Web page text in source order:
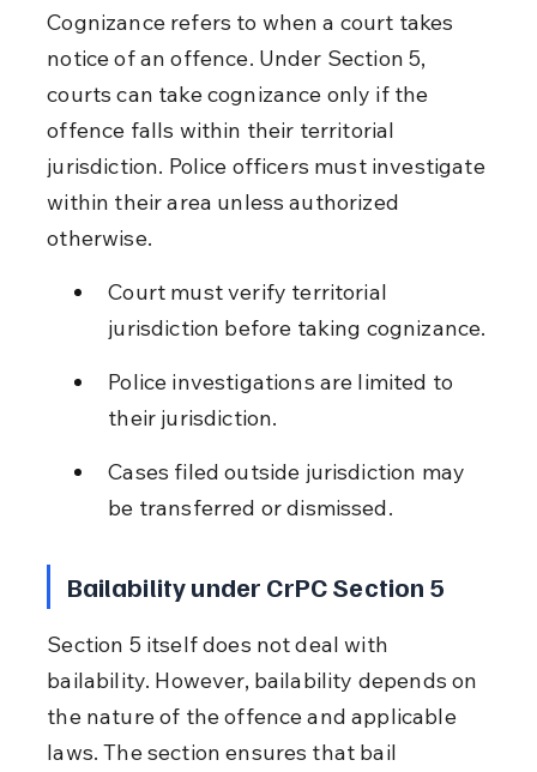
Cognizance refers to when a court takes
notice of an offence. Under Section 5,
courts can take cognizance only if the
offence falls within their territorial
jurisdiction. Police officers must investigate
within their area unless authorized
otherwise.
Court must verify territorial
jurisdiction before taking cognizance.
Police investigations are limited to
their jurisdiction.
Cases filed outside jurisdiction may
be transferred or dismissed.
Bailability under CrPC Section 5
Section 5 itself does not deal with
bailability. However, bailability depends on
the nature of the offence and applicable
laws. The section ensures that bail